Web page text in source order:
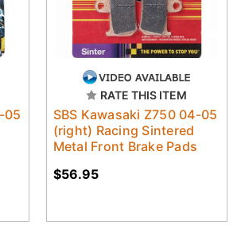
05
RATE THIS ITEM
SBS Kawasaki Z750 04-05
(right) Racing Sintered
Metal Front Brake Pads
$56.95